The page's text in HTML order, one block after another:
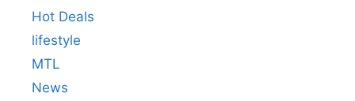
Hot Deals
lifestyle
MTL
News